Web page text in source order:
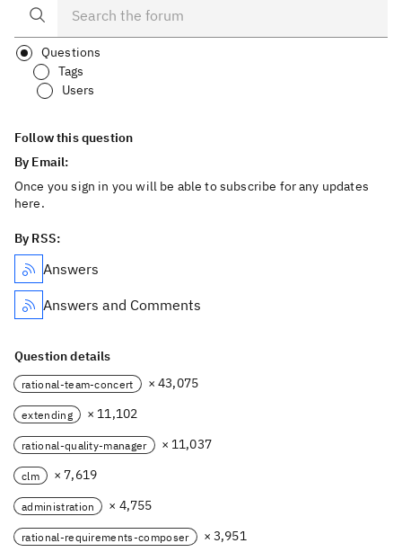
Questions
Tags
Users
Follow this question
By Email:
Once you sign in you will be able to subscribe for any updates
here.
By RSS:
Answers
Answers and Comments
Question details
rational-team-concert × 43,075
extending × 11,102
rational-quality-manager × 11,037
clm × 7,619
administration × 4,755
rational-requirements-composer
× 3,951